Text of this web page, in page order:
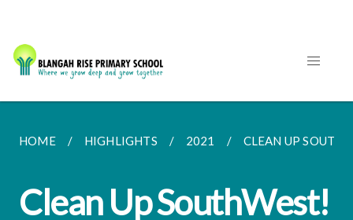
HOME HIGHLIGHTS 2021 CLEAN UP
Clean Up SouthWest!